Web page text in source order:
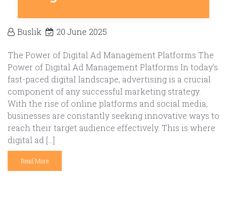
Buslik 20 June 2025
The Power of Digital Ad Management Platforms The
Power of Digital Ad Management Platforms In today’s
fast-paced digital landscape, advertising is a crucial
component of any successful marketing strategy.
With the rise of online platforms and social media,
businesses are constantly seeking innovative ways to
reach their target audience effectively. This is where
digital ad […]
Read More